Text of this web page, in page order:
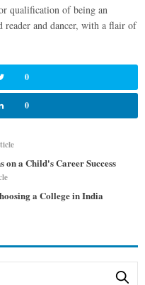
qualification of being an
reader and dancer, with a flair of
0
0
a Child's Career Success
a College in India